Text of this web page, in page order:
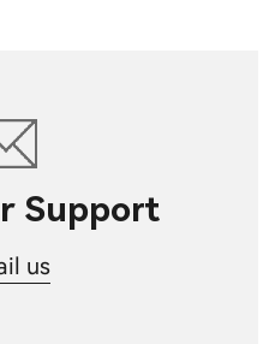
Support
us